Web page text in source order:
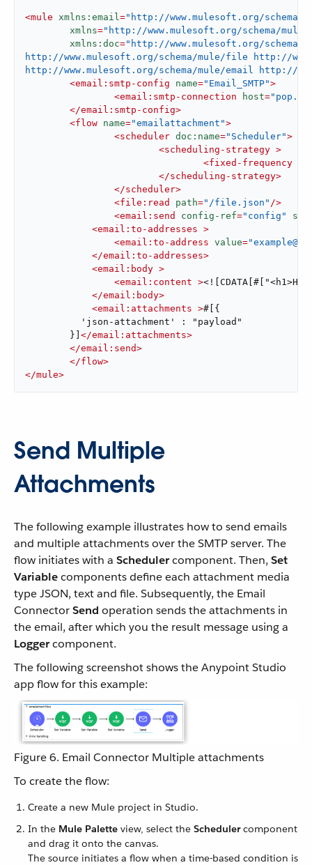
<mule xmlns:email="http://www.mulesoft.org/schema/
xmlns="http://www.mulesoft.org/schema/mule/
xmlns:doc="http://www.mulesoft.org/schema/
http://www.mulesoft.org/schema/mule/file http://
http://www.mulesoft.org/schema/mule/email http://
<email:smtp-config name="Email_SMTP">
<email:smtp-connection host=
</email:smtp-config>
<flow name="emailattachment">
<scheduler doc:name="Scheduler">
<scheduling-strategy >
<fixed-frequency
</scheduling-strategy>
</scheduler>
<file:read path="/file.json" />
<email:send config-ref="config"
<email:to-addresses >
<email:to-address value=
</email:to-addresses>
<email:body >
<email:content >
</email:body>
<email:attachments >#[{
          'json-attachment' : "payload"
        }]
</email:attachments>
</email:send>
</flow>
</mule>
Send Multiple
Attachments
The following example illustrates how to send emails
and multiple attachments over the SMTP server. The
flow initiates with a Schedulercomponent. Then, Set
Variablecomponents define each attachment media
type JSON, text and file. Subsequently, the Email
ConnectorSend operation sends the attachments in
the email, after which you the result message using a
Loggercomponent.
The following screenshot shows the Anypoint Studio
app flow for this example:
Figure 6. Email Connector Multiple attachments
To create the flow:
Create a new Mule project in Studio.
In the Mule Palette view, select the Schedulercomponent
and drag it onto the canvas.
The source initiates a flow when a time-based condition is